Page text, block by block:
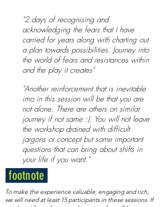
"2 days of recognising and
acknowledging the fears that I have
carried for years along with charting out
a plan towards possibilities. Journey into
the world of fears and resistances within
and the play it creates"​​
"Another reinforcement that is inevitable
imo in this session will be that you are
not alone. There are others on similar
journey if not same :). You will not leave
the workshop drained with difficult
jargons or concept but some important
questions that can bring about shifts in
your life if you want."
footnote
To make the experience valuable, engaging and rich,
we will need at least 15 participants in these sessions. If